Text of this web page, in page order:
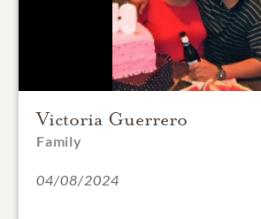
Victoria Guerrero
Family
04/08/2024